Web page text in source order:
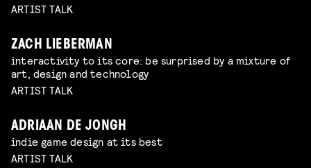
ARTIST TALK
ZACH LIEBERMAN
interactivity to its core: be surprised by a mixture of
art, design and technology
ARTIST TALK
ADRIAAN DE JONGH
indie game design at its best
ARTIST TALK